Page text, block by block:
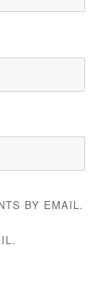
BY EMAIL.